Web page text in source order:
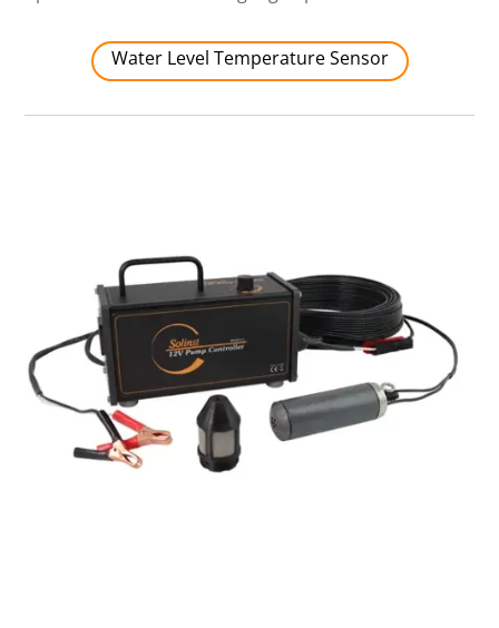
Water Level Temperature Sensor